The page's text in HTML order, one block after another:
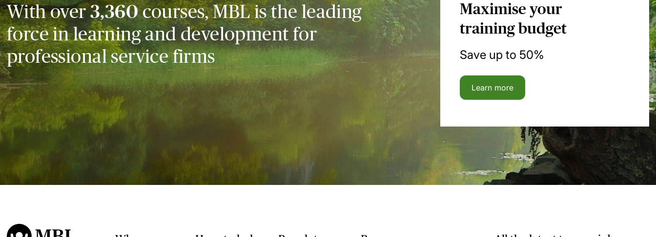
With over3,360courses, MBL is the leading
force in learning and development for
professional service firms
Maximise your
training budget
Save up to 50%
Learn more